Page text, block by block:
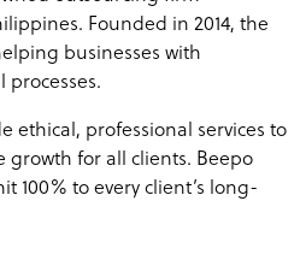
a market leader in providing
We help businesses tap into
quality. Key to this is
highly-educated
Philippines who understand
to clients.
Founded in 2014, the
businesses with
ethical, professional services to
growth for all clients. Beepo
100% to every client’s long-